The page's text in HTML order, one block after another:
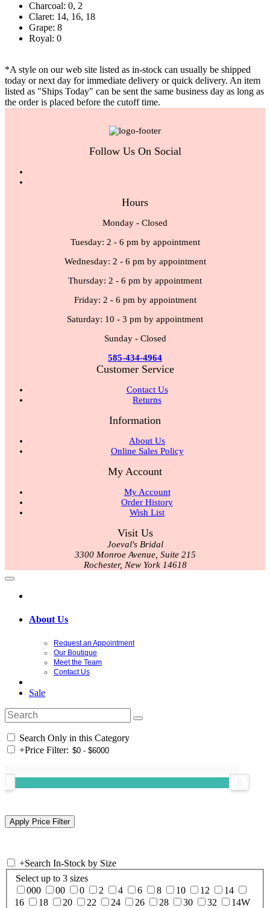
Charcoal: 0, 2
Claret: 14, 16, 18
Grape: 8
Royal: 0
*A style on our web site listed as in-stock can usually be shipped
today or next day for immediate delivery or quick delivery. An item
listed as "Ships Today" can be sent the same business day as long as
the order is placed before the cutoff time.
Follow Us On Social
Hours
Monday - Closed
Tuesday: 2 - 6 pm by appointment
Wednesday: 2 - 6 pm by appointment
Thursday: 2 - 6 pm by appointment
Friday: 2 - 6 pm by appointment
Saturday: 10 - 3 pm by appointment
Sunday - Closed
585-434-4964
Customer Service
Contact Us
Returns
Information
About Us
Online Sales Policy
My Account
My Account
Order History
Wish List
Visit Us
Joeval's Bridal
3300 Monroe Avenue, Suite 215
Rochester, New York 14618
About Us
Request an Appointment
Our Boutique
Meet the Team
Contact Us
Sale
Search Only in this Category
+Price Filter:
+Search In-Stock by Size
Select up to 3 sizes
000
00 0 2 4 6 8 10 12
14
16
18 20 22 24 26 28 30 32 14W